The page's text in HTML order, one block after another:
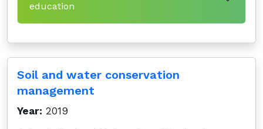
education
Soil and water conservation
management
Year: 2019